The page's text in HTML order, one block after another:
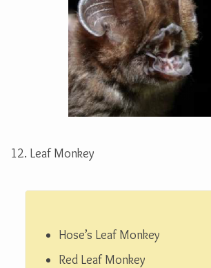
12. Leaf Monkey
Hose’s Leaf Monkey
Red Leaf Monkey
Hose’s Leaf Monkey